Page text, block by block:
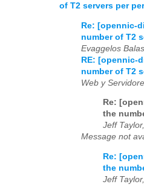
of T2 servers per
Re: [opennic-
number of T2
Evaggelos
RE: [opennic-
number of T2
Web y
Re:
the
Jeff
Message not
Re:
the
Jeff